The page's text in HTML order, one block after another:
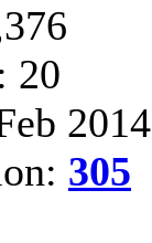
20
2014
305